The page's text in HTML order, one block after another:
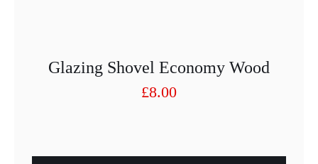
Glazing Shovel Economy Wood
£8.00